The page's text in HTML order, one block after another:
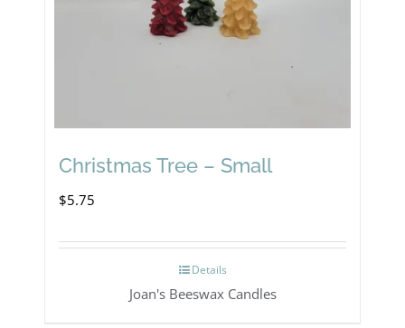
Christmas Tree – Small
$5.75
Details
Joan's Beeswax Candles